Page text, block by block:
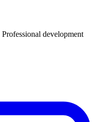
Professional development